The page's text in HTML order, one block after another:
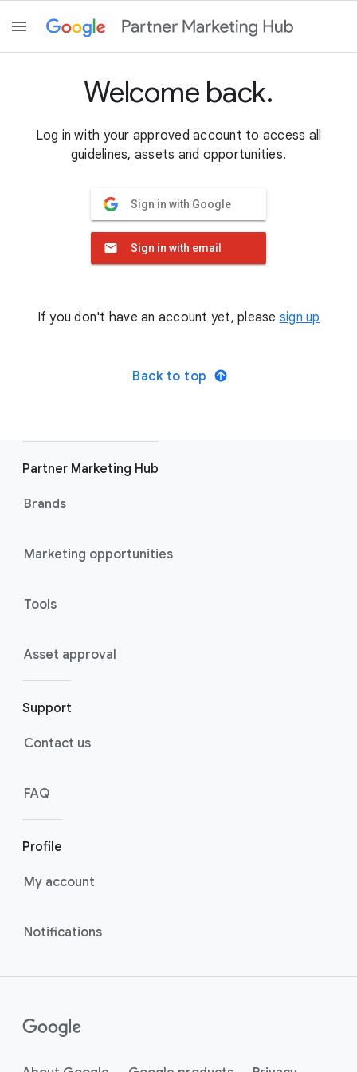
Welcome back.
Log in with your approved account to access all
guidelines, assets and opportunities.
Sign in with Google
Sign in with email
If you don't have an account yet, please sign up
Back to top
Partner Marketing Hub
Brands
Marketing opportunities
Tools
Asset approval
Support
Contact us
FAQ
Profile
My account
Notifications